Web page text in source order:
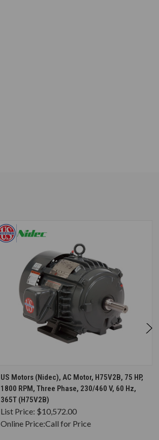
CHOOSE OPTIONS
US Motors (Nidec), AC Motor, H75V2B, 75 HP,
1800 RPM, Three Phase, 230/460 V, 60 Hz,
365T (H75V2B)
List Price: $10,572.00
Online Price:Call for Price